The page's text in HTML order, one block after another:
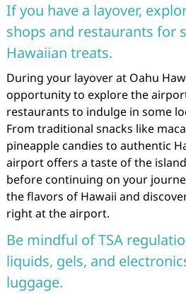
If you have a layover,
shops and restaurants for
Hawaiian treats.
During your layover at Oahu
opportunity to explore the
restaurants to indulge in some
From traditional snacks like
pineapple candies to authentic
airport offers a taste of the
before continuing on your
the flavors of Hawaii and
right at the airport.
Be mindful of TSA
liquids, gels, and
luggage.